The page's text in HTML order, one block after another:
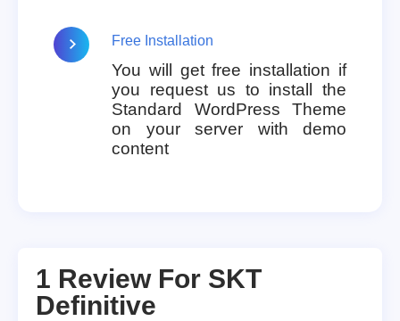
Free Installation
You will get free installation if
you request us to install the
Standard WordPress Theme
on your server with demo
content
1 Review For SKT
Definitive